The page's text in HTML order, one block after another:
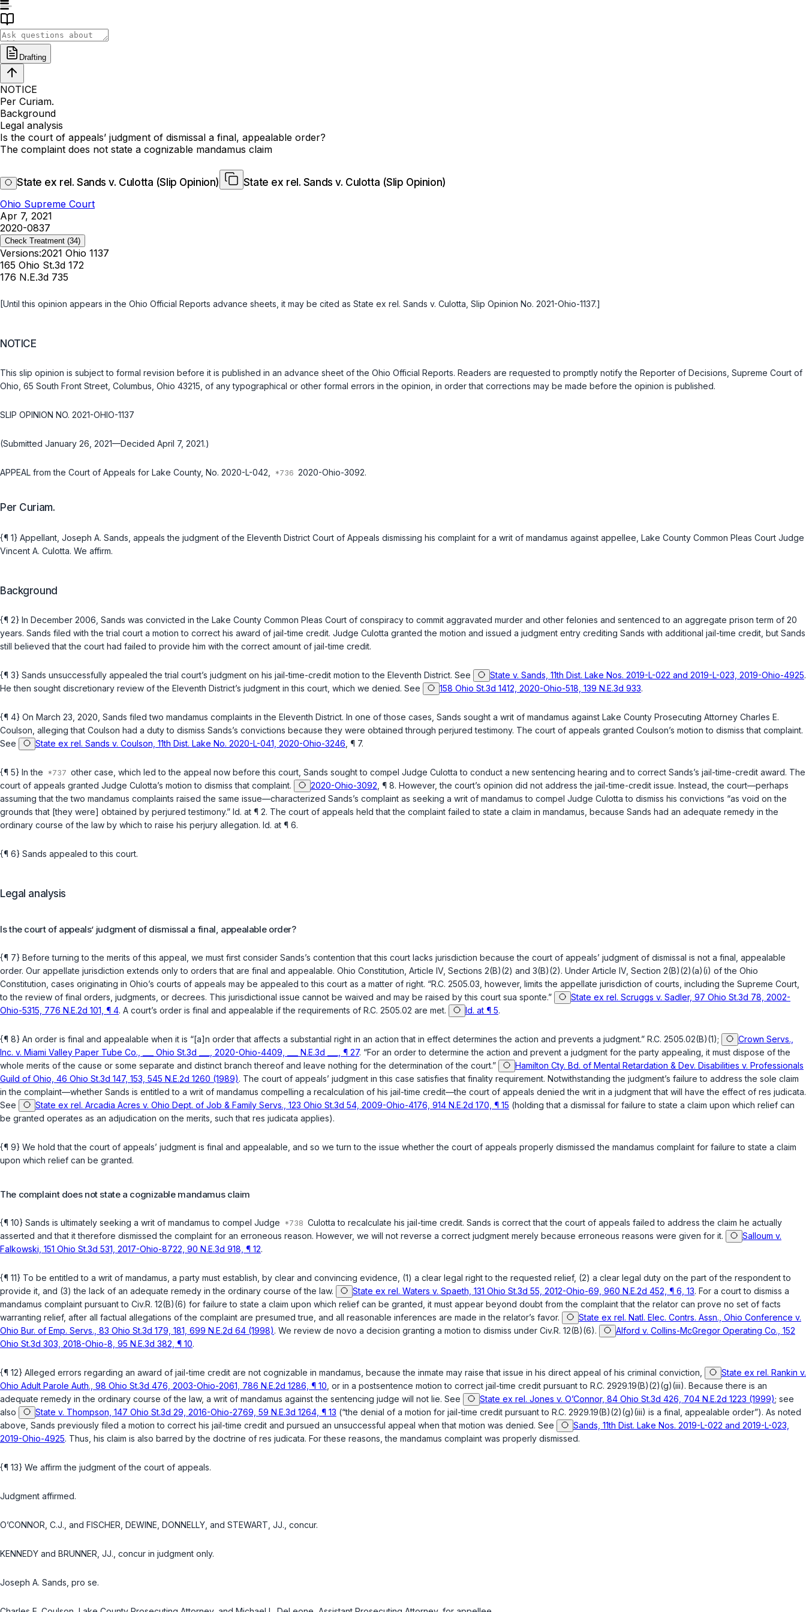
Drafting
NOTICE
Per Curiam.
Background
Legal analysis
Is the court of appeals’ judgment of dismissal a final, appealable order?
The complaint does not state a cognizable mandamus claim
State ex rel. Sands v. Culotta (Slip Opinion)
State ex rel. Sands v. Culotta (Slip Opinion)
Ohio Supreme Court
Apr 7, 2021
2020-0837
Check Treatment (34)
Versions:2021 Ohio 1137
165 Ohio St.3d 172
176 N.E.3d 735
[Until this opinion appears in the Ohio Official Reports advance sheets, it may be cited as State ex rel. Sands v. Culotta , Slip Opinion No. 2021-Ohio-1137.]
NOTICE
This slip opinion is subject to formal revision before it is published in an advance sheet of the Ohio Official Reports. Readers are requested to promptly notify the Reporter of Decisions, Supreme Court of
Ohio, 65 South Front Street, Columbus, Ohio 43215, of any typographical or other formal errors in the opinion, in order that corrections may be made before the opinion is published.
SLIP OPINION NO. 2021-OHIO-1137
(Submitted January 26, 2021—Decided April 7, 2021.)
APPEAL from the Court of Appeals for Lake County, No. 2020-L-042, 2020-Ohio-3092.
Per Curiam.
{¶ 1} Appellant, Joseph A. Sands, appeals the judgment of the Eleventh District Court of Appeals dismissing his complaint for a writ of mandamus against appellee, Lake County Common Pleas Court Judge
Vincent A. Culotta. We affirm.
Background
{¶ 2} In December 2006, Sands was convicted in the Lake County Common Pleas Court of conspiracy to commit aggravated murder and other felonies and sentenced to an aggregate prison term of 20
years. Sands filed with the trial court a motion to correct his award of jail-time credit. Judge Culotta granted the motion and issued a judgment entry crediting Sands with additional jail-time credit, but Sands
still believed that the court had failed to provide him with the correct amount of jail-time credit.
{¶ 3} Sands unsuccessfully appealed the trial court’s judgment on his jail-time-credit motion to the Eleventh District. See State v. Sands, 11th Dist. Lake Nos. 2019-L-022 and 2019-L-023, 2019-Ohio-4925.
He then sought discretionary review of the Eleventh District’s judgment in this court, which we denied. See
158 Ohio St.3d 1412, 2020-Ohio-518, 139 N.E.3d 933.
{¶ 4} On March 23, 2020, Sands filed two mandamus complaints in the Eleventh District. In one of those cases, Sands sought a writ of mandamus against Lake County Prosecuting Attorney Charles E.
Coulson, alleging that Coulson had a duty to dismiss Sands’s convictions because they were obtained through perjured testimony. The court of appeals granted Coulson’s motion to dismiss that complaint.
See
State ex rel. Sands v. Coulson, 11th Dist. Lake No. 2020-L-041, 2020-Ohio-3246 , ¶ 7.
{¶ 5} In the
other case, which led to the appeal now before this court, Sands sought to compel Judge Culotta to conduct a new sentencing hearing and to correct Sands’s jail-time-credit award. The
court of appeals granted Judge Culotta’s motion to dismiss that complaint.
2020-Ohio-3092 , ¶ 8. However, the court’s opinion did not address the jail-time-credit issue. Instead, the court—perhaps
assuming that the two mandamus complaints raised the same issue—characterized Sands’s complaint as seeking a writ of mandamus to compel Judge Culotta to dismiss his convictions “as void on the
grounds that [they were] obtained by perjured testimony.” Id. at ¶ 2. The court of appeals held that the complaint failed to state a claim in mandamus, because Sands had an adequate remedy in the
ordinary course of the law by which to raise his perjury allegation. Id. at ¶ 6.
{¶ 6} Sands appealed to this court.
Legal analysis
Is the court of appeals’ judgment of dismissal a final, appealable order?
{¶ 7} Before turning to the merits of this appeal, we must first consider Sands’s contention that this court lacks jurisdiction because the court of appeals’ judgment of dismissal is not a final, appealable
order. Our appellate jurisdiction extends only to orders that are final and appealable. Ohio Constitution, Article IV, Sections 2(B)(2) and 3(B)(2). Under Article IV, Section 2(B)(2)(a)(i) of the Ohio
Constitution , cases originating in Ohio’s courts of appeals may be appealed to this court as a matter of right. “R.C. 2505.03 , however, limits the appellate jurisdiction of courts, including the Supreme Court,
to the review of final orders, judgments, or decrees. This jurisdictional issue cannot be waived and may be raised by this court sua sponte.”
State ex rel. Scruggs v. Sadler, 97 Ohio St.3d 78, 2002-
Ohio-5315, 776 N.E.2d 101, ¶ 4. A court’s order is final and appealable if the requirements of R.C. 2505.02 are met. Id. at ¶ 5.
{¶ 8} An order is final and appealable when it is “[a]n order that affects a substantial right in an action that in effect determines the action and prevents a judgment.” R.C. 2505.02(B)(1);
Crown Servs.,
Inc. v. Miami Valley Paper Tube Co., ___ Ohio St.3d ___, 2020-Ohio-4409, ___ N.E.3d ___, ¶ 27. “For an order to determine the action and prevent a judgment for the party appealing, it must dispose of the
whole merits of the cause or some separate and distinct branch thereof and leave nothing for the determination of the court.”
Hamilton Cty. Bd. of Mental Retardation & Dev. Disabilities v. Professionals
Guild of Ohio, 46 Ohio St.3d 147, 153, 545 N.E.2d 1260 (1989). The court of appeals’ judgment in this case satisfies that finality requirement. Notwithstanding the judgment’s failure to address the sole claim
in the complaint—whether Sands is entitled to a writ of mandamus compelling a recalculation of his jail-time credit—the court of appeals denied the writ in a judgment that will have the effect of res judicata.
See
State ex rel. Arcadia Acres v. Ohio Dept. of Job & Family Servs., 123 Ohio St.3d 54, 2009-Ohio-4176, 914 N.E.2d 170, ¶ 15 (holding that a dismissal for failure to state a claim upon which relief can
be granted operates as an adjudication on the merits, such that res judicata applies).
{¶ 9} We hold that the court of appeals’ judgment is final and appealable, and so we turn to the issue whether the court of appeals properly dismissed the mandamus complaint for failure to state a claim
upon which relief can be granted.
The complaint does not state a cognizable mandamus claim
{¶ 10} Sands is ultimately seeking a writ of mandamus to compel Judge
Culotta to recalculate his jail-time credit. Sands is correct that the court of appeals failed to address the claim he actually
asserted and that it therefore dismissed the complaint for an erroneous reason. However, we will not reverse a correct judgment merely because erroneous reasons were given for it.
Salloum v.
Falkowski, 151 Ohio St.3d 531, 2017-Ohio-8722, 90 N.E.3d 918, ¶ 12.
{¶ 11} To be entitled to a writ of mandamus, a party must establish, by clear and convincing evidence, (1) a clear legal right to the requested relief, (2) a clear legal duty on the part of the respondent to
provide it, and (3) the lack of an adequate remedy in the ordinary course of the law.
State ex rel. Waters v. Spaeth, 131 Ohio St.3d 55, 2012-Ohio-69, 960 N.E.2d 452, ¶ 6, 13. For a court to dismiss a
mandamus complaint pursuant to Civ.R. 12(B)(6) for failure to state a claim upon which relief can be granted, it must appear beyond doubt from the complaint that the relator can prove no set of facts
warranting relief, after all factual allegations of the complaint are presumed true, and all reasonable inferences are made in the relator’s favor.
State ex rel. Natl. Elec. Contrs. Assn., Ohio Conference v.
Ohio Bur. of Emp. Servs., 83 Ohio St.3d 179, 181, 699 N.E.2d 64 (1998). We review de novo a decision granting a motion to dismiss under Civ.R. 12(B)(6).
Alford v. Collins-McGregor Operating Co., 152
Ohio St.3d 303, 2018-Ohio-8, 95 N.E.3d 382, ¶ 10.
{¶ 12} Alleged errors regarding an award of jail-time credit are not cognizable in mandamus, because the inmate may raise that issue in his direct appeal of his criminal conviction,
State ex rel. Rankin v.
Ohio Adult Parole Auth., 98 Ohio St.3d 476, 2003-Ohio-2061, 786 N.E.2d 1286, ¶ 10 , or in a postsentence motion to correct jail-time credit pursuant to R.C. 2929.19(B)(2)(g)(iii). Because there is an
adequate remedy in the ordinary course of the law, a writ of mandamus against the sentencing judge will not lie. See
State ex rel. Jones v. O’Connor, 84 Ohio St.3d 426, 704 N.E.2d 1223 (1999); see
also
State v. Thompson, 147 Ohio St.3d 29, 2016-Ohio-2769, 59 N.E.3d 1264, ¶ 13 (“the denial of a motion for jail-time credit pursuant to R.C. 2929.19(B)(2)(g)(iii) is a final, appealable order”). As noted
above, Sands previously filed a motion to correct his jail-time credit and pursued an unsuccessful appeal when that motion was denied. See
Sands, 11th Dist. Lake Nos. 2019-L-022 and 2019-L-023,
2019-Ohio-4925. Thus, his claim is also barred by the doctrine of res judicata. For these reasons, the mandamus complaint was properly dismissed.
{¶ 13} We affirm the judgment of the court of appeals.
Judgment affirmed.
O’CONNOR, C.J., and FISCHER, DEWINE, DONNELLY, and STEWART, JJ., concur.
KENNEDY and BRUNNER, JJ., concur in judgment only.
Joseph A. Sands, pro se.